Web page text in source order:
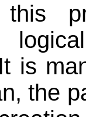
is
the